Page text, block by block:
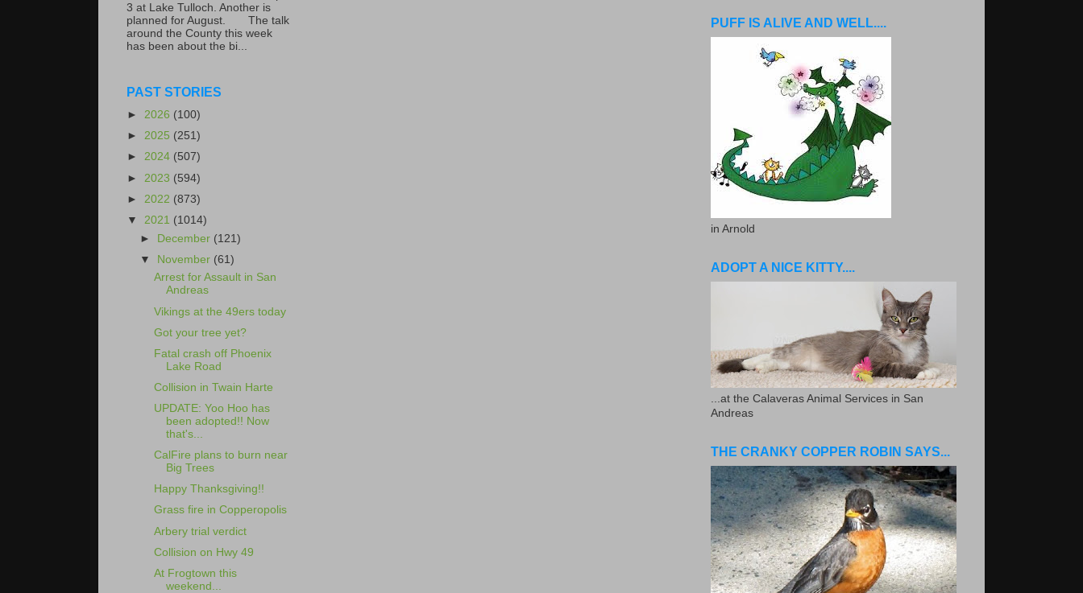
3 at Lake Tulloch. Another is
planned for August. The talk
around the County this week
has been about the bi...
PAST STORIES
► 2026 (100)
► 2025 (251)
► 2024 (507)
► 2023 (594)
► 2022 (873)
▼ 2021 (1014)
► December (121)
▼ November (61)
Arrest for Assault in San
Andreas
Vikings at the 49ers today
Got your tree yet?
Fatal crash off Phoenix
Lake Road
Collision in Twain Harte
UPDATE: Yoo Hoo has
been adopted!! Now
that's...
CalFire plans to burn near
Big Trees
Happy Thanksgiving!!
Grass fire in Copperopolis
Arbery trial verdict
Collision on Hwy 49
At Frogtown this
weekend...
PUFF IS ALIVE AND WELL....
in Arnold
ADOPT A NICE KITTY....
...at the Calaveras Animal Services in San
Andreas
THE CRANKY COPPER ROBIN SAYS...